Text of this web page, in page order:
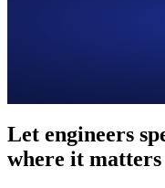
Let engineers
where it matters